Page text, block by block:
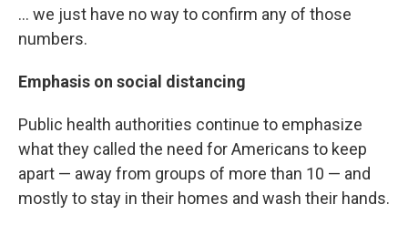
... we just have no way to confirm any of those
numbers.
Emphasis on social distancing
Public health authorities continue to emphasize
what they called the need for Americans to keep
apart — away from groups of more than 10 — and
mostly to stay in their homes and wash their hands.